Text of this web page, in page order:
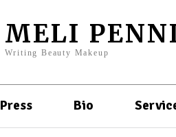
MELI
Writing Beauty Makeup
Press Bio